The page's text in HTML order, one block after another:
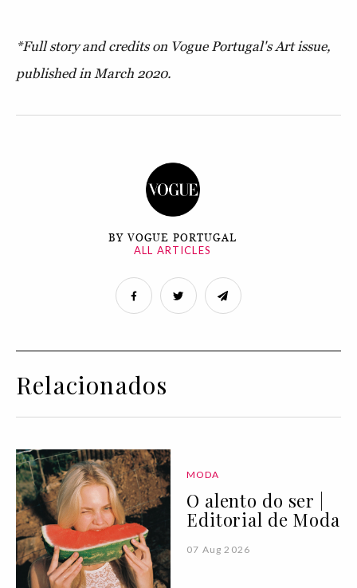
*Full story and credits on Vogue Portugal's Art issue,
published in March 2020.
BY VOGUE PORTUGAL
ALL ARTICLES
Relacionados
MODA
O alento do ser |
Editorial de Moda
07 Aug 2026